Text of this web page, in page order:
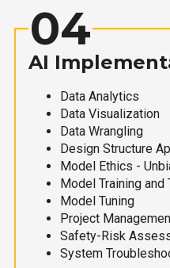
04
AI
Data Analytics
Data Visualization
Data Wrangling
Design Structure
Model Ethics -
Model Training
Model Tuning
Project
Safety-Risk
System